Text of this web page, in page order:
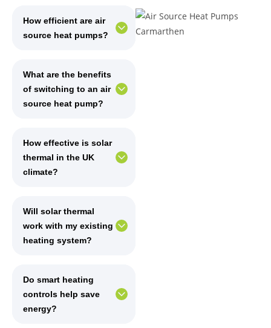
How efficient are air
source heat pumps?
What are the benefits
of switching to an air
source heat pump?
How effective is solar
thermal in the UK
climate?
Will solar thermal
work with my existing
heating system?
Do smart heating
controls help save
energy?